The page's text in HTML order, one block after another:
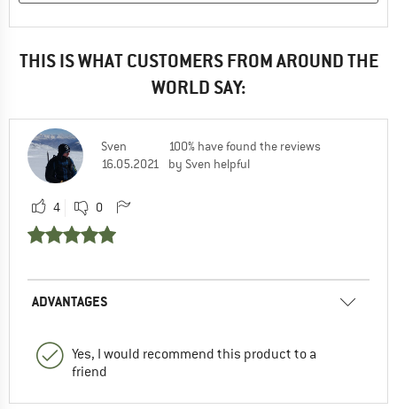
THIS IS WHAT CUSTOMERS FROM AROUND THE
WORLD SAY:
Sven
16.05.2021
100% have found the reviews
by Sven helpful
4 0
ADVANTAGES
Yes, I would recommend this product to a
friend